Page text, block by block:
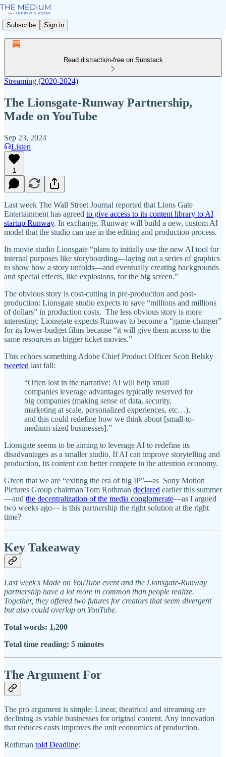
Subscribe Sign in
Read distraction-free on Substack
Streaming (2020-2024)
The Lionsgate-Runway Partnership,
Made on YouTube
Sep 23, 2024
Listen
1
Last week The Wall Street Journal reported that Lions Gate
Entertainment has agreed to give access to its content library to AI
startup Runway. In exchange, Runway will build a new, custom AI
model that the studio can use in the editing and production process.
Its movie studio Lionsgate “plans to initially use the new AI tool for
internal purposes like storyboarding—laying out a series of graphics
to show how a story unfolds—and eventually creating backgrounds
and special effects, like explosions, for the big screen.”
The obvious story is cost-cutting in pre-production and post-
production: Lionsgate studio expects to save “millions and millions
of dollars” in production costs. The less obvious story is more
interesting: Lionsgate expects Runway to become a “game-changer”
for its lower-budget films because “it will give them access to the
same resources as bigger ticket movies.”
This echoes something Adobe Chief Product Officer Scott Belsky
tweeted last fall:
“Often lost in the narrative: AI will help small
companies leverage advantages typically reserved for
big companies (making sense of data, security,
marketing at scale, personalized experiences, etc…),
and this could redefine how we think about [small-to-
medium-sized businesses].”
Lionsgate seems to be aiming to leverage AI to redefine its
disadvantages as a smaller studio. If AI can improve storytelling and
production, its content can better compete in the attention economy.
Given that we are “exiting the era of big IP”—as Sony Motion
Pictures Group chairman Tom Rothman declared earlier this summer
—and the decentralization of the media conglomerate—as I argued
two weeks ago— is this partnership the right solution at the right
time?
Key Takeaway
Last week's Made on YouTube event and the Lionsgate-Runway
partnership have a lot more in common than people realize.
Together, they offered two futures for creators that seem divergent
but also could overlap on YouTube.
Total words: 1,200
Total time reading: 5 minutes
The Argument For
The pro argument is simple: Linear, theatrical and streaming are
declining as viable businesses for original content. Any innovation
that reduces costs improves the unit economics of production.
Rothman told Deadline: